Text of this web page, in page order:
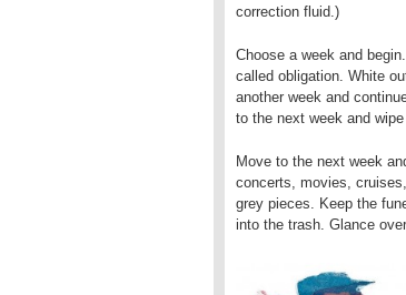
correction fluid.)
Choose a week and
called obligation. White
another week and
to the next week and
Move to the next week
concerts, movies,
grey pieces. Keep the
into the trash. Glance